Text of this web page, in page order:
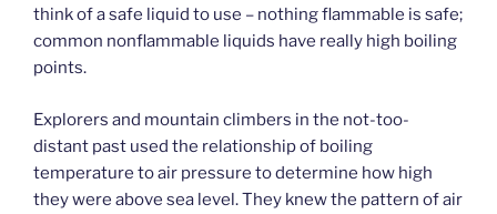
think of a safe liquid to use – nothing flammable is safe;
common nonflammable liquids have really high boiling
points.
Explorers and mountain climbers in the not-too-
distant past used the relationship of boiling
temperature to air pressure to determine how high
they were above sea level. They knew the pattern of air